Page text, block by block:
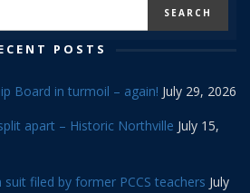
POSTS
Board in turmoil – again! July 29, 2026
apart – Historic Northville July 15,
filed by former PCCS teachers July